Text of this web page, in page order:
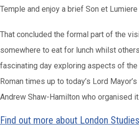
Temple and enjoy a brief Son et
That concluded the formal part of the
somewhere to eat for lunch whilst
fascinating day exploring aspects of
Roman times up to today’s Lord
Andrew Shaw-Hamilton who organised it.
Find out more about London